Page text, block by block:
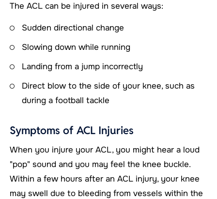
The ACL can be injured in several ways:
Sudden directional change
Slowing down while running
Landing from a jump incorrectly
Direct blow to the side of your knee, such as
during a football tackle
Symptoms of ACL Injuries
When you injure your ACL, you might hear a loud
"pop" sound and you may feel the knee buckle.
Within a few hours after an ACL injury, your knee
may swell due to bleeding from vessels within the